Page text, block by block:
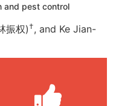
and pest control
振权) †, and Ke Jian-